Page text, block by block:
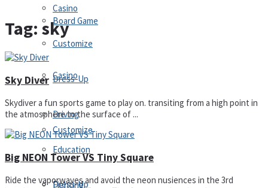
Board Game
Casino
Customize
Dress-Up
Casino
Customize
Dress-Up
Driving
Education
Fighting
Tag: sky
Sky Diver
Skydiver a fun sports game to play on. transiting from a high point in
the atmosphere to the surface of ...
Big NEON Tower VS Tiny Square
Ride the vaporwaves and avoid the neon nusiences in the 3rd